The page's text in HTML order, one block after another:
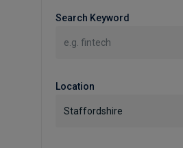
Search Keyword
Location